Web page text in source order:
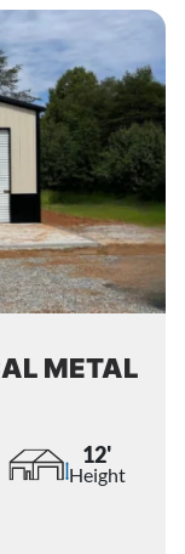
METAL
12'
Height